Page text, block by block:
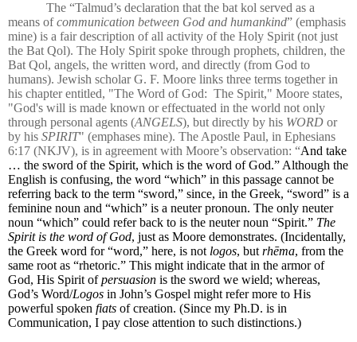
The “Talmud’s declaration that the bat kol served as a
means ofcommunication between God and humankind” (emphasis
mine) is a fair description of all activity of the Holy Spirit (not just
the Bat Qol). The Holy Spirit spoke through prophets, children, the
Bat Qol, angels, the written word, and directly (from God to
humans). Jewish scholar G. F. Moore links three terms together in
his chapter entitled, "The Word of God: The Spirit," Moore states,
"God's will is made known or effectuated in the world not only
through personal agents (ANGELS), but directly by his WORD or
by his SPIRIT" (emphases mine). The Apostle Paul, in Ephesians
6:17 (NKJV), is in agreement with Moore’s observation: “And take
… the sword of the Spirit, which is the word of God.” Although the
English is confusing, the word “which” in this passage cannot be
referring back to the term “sword,” since, in the Greek, “sword” is a
feminine noun and “which” is a neuter pronoun. The only neuter
noun “which” could refer back to is the neuter noun “Spirit.” The
Spirit is the word of God, just as Moore demonstrates. (Incidentally,
the Greek word for “word,” here, is not logos, but rhēma, from the
same root as “rhetoric.” This might indicate that in the armor of
God, His Spirit ofpersuasion is the sword we wield; whereas,
God’s Word/Logos in John’s Gospel might refer more to His
powerful spoken fiats of creation. (Since my Ph.D. is in
Communication, I pay close attention to such distinctions.)